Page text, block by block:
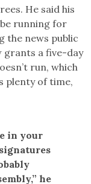
He said his
running for
the news public
grants a five-day
run, which
plenty of time,
in your
he